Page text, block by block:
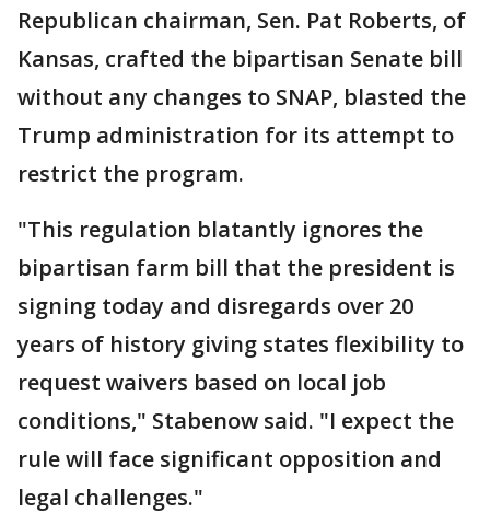
Republican chairman, Sen. Pat Roberts, of
Kansas, crafted the bipartisan Senate bill
without any changes to SNAP, blasted the
Trump administration for its attempt to
restrict the program.
"This regulation blatantly ignores the
bipartisan farm bill that the president is
signing today and disregards over 20
years of history giving states flexibility to
request waivers based on local job
conditions," Stabenow said. "I expect the
rule will face significant opposition and
legal challenges."